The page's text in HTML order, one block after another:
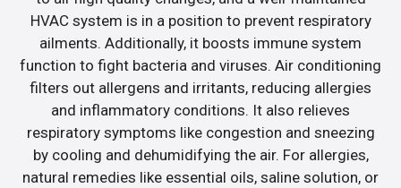
HVAC system is in a position to prevent respiratory
ailments. Additionally, it boosts immune system
function to fight bacteria and viruses. Air conditioning
filters out allergens and irritants, reducing allergies
and inflammatory conditions. It also relieves
respiratory symptoms like congestion and sneezing
by cooling and dehumidifying the air. For allergies,
natural remedies like essential oils, saline solution, or